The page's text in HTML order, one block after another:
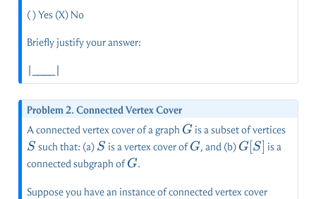
( ) Yes (X) No
Briefly justify your answer:
|____|
Problem 2. Connected Vertex Cover
A connected vertex cover of a graph G
G is a subset of vertices
S such that: (a) S
S is a vertex cover ofG
G, and (b) G[S]
G [S] is a
connected subgraph ofG
G.
Suppose you have an instance of connected vertex cover